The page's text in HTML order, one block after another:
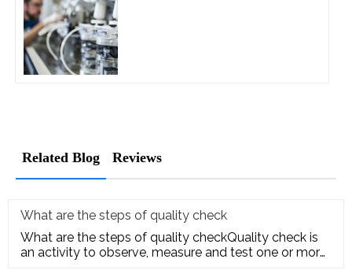
Related Blog Reviews
What are the steps of quality check
What are the steps of quality checkQuality check is
an activity to observe, measure and test one or more